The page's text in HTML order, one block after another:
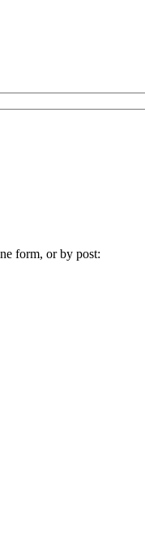
form, or by post: